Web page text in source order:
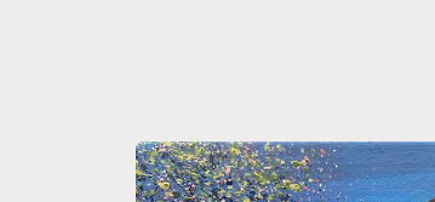
Skip to
product
information